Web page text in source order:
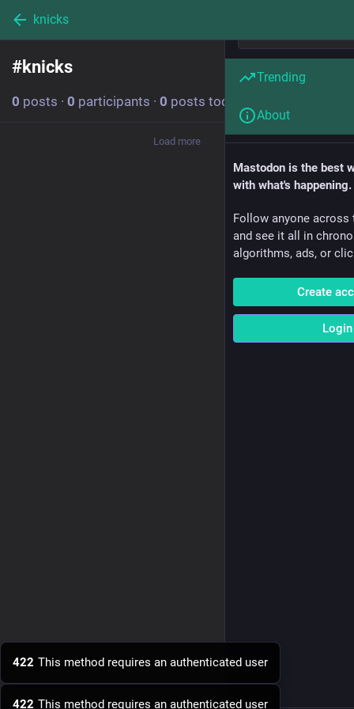
knicks
#knicks
0 posts · 0 participants · 0 posts today
Load more
Trending
About
Mastodon is the best
with what's happening.
Follow anyone across
and see it all in
algorithms, ads, or
Create
Login
422 This method requires an authenticated user
422 This method requires an authenticated user